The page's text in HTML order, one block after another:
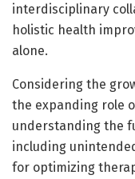
interdisciplinary
holistic health
alone.
Considering the
the expanding role
understanding the
including
for optimizing